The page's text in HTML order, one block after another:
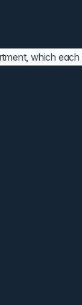
which